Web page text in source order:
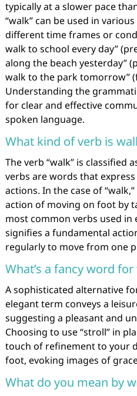
typically at a slower pace
“walk” can be used in
different time frames or
walk to school every day”
along the beach yesterday”
walk to the park tomorrow”
Understanding the
for clear and effective
spoken language.
What kind of verb is
The verb “walk” is classified
verbs are words that
actions. In the case of
action of moving on foot by
most common verbs used in
signifies a fundamental
regularly to move from one
What’s a fancy word for
A sophisticated alternative
elegant term conveys a
suggesting a pleasant and
Choosing to use “stroll” in
touch of refinement to your
foot, evoking images of
What do you mean by